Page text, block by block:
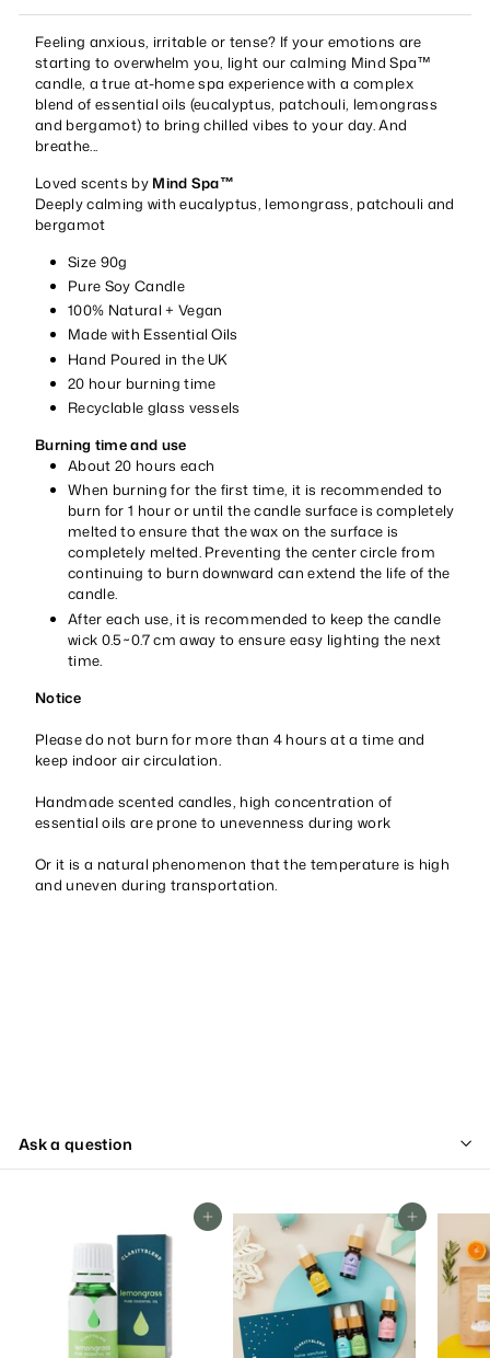
Feeling anxious, irritable or tense? If your emotions are
starting to overwhelm you, light our calming Mind Spa™
candle, a true at-home spa experience with a complex
blend of essential oils (eucalyptus, patchouli, lemongrass
and bergamot) to bring chilled vibes to your day. And
breathe...
Loved scents by Mind Spa™
Deeply calming with eucalyptus, lemongrass, patchouli and
bergamot
Size 90g
Pure Soy Candle
100% Natural + Vegan
Made with Essential Oils
Hand Poured in the UK
20 hour burning time
Recyclable glass vessels
Burning time and use
About 20 hours each
When burning for the first time, it is recommended to
burn for 1 hour or until the candle surface is completely
melted to ensure that the wax on the surface is
completely melted. Preventing the center circle from
continuing to burn downward can extend the life of the
candle.
After each use, it is recommended to keep the candle
wick 0.5~0.7 cm away to ensure easy lighting the next
time.
Notice
Please do not burn for more than 4 hours at a time and
keep indoor air circulation.
Handmade scented candles, high concentration of
essential oils are prone to unevenness during work
Or it is a natural phenomenon that the temperature is high
and uneven during transportation.
Ask a question
Add To Cart Add To Cart